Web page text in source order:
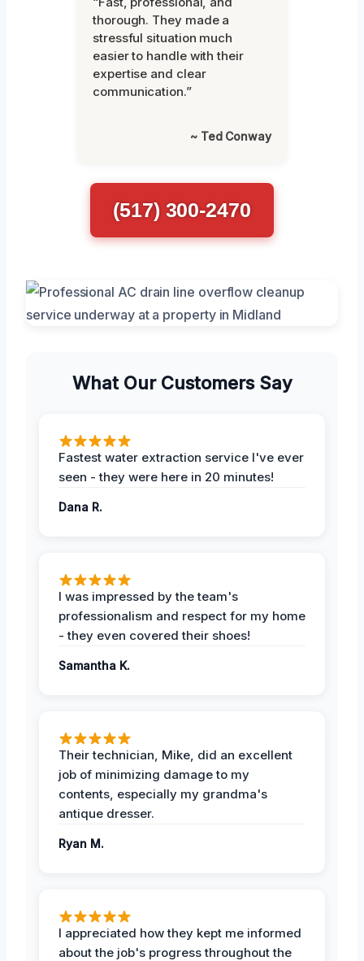
thorough. They made a
stressful situation much
easier to handle with their
expertise and clear
communication.”
~ Ted Conway
(517) 300-2470
What Our Customers Say
Fastest water extraction service I've ever
seen - they were here in 20 minutes!
Dana R.
I was impressed by the team's
professionalism and respect for my home
- they even covered their shoes!
Samantha K.
Their technician, Mike, did an excellent
job of minimizing damage to my
contents, especially my grandma's
antique dresser.
Ryan M.
I appreciated how they kept me informed
about the job's progress throughout the